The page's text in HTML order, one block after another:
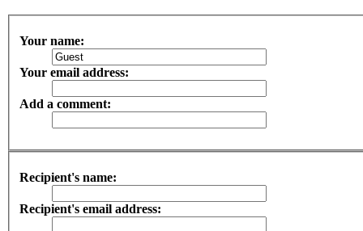
Your name:
Your email address:
Add a comment:
Recipient's name:
Recipient's email address: